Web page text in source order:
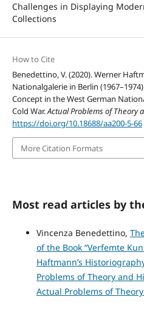
Challenges in Displaying
Collections
How to Cite
Benedettino, V. (2020). Werner
Nationalgalerie in Berlin
Concept in the West German
Cold War.Actual Problems of Theory
https://doi.org/10.18688/aa200-5-66
More Citation Formats
Most read articles by
Vincenza Benedettino,
of the Book “Verfemte
Haftmann’s
Problems of Theory and
Actual Problems of